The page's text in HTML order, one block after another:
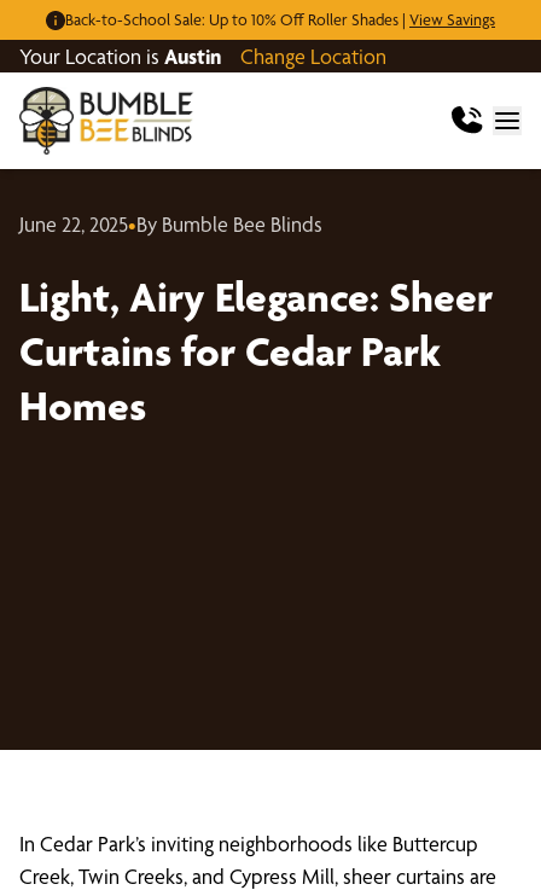
Back-to-School Sale: Up to 10% Off Roller Shades | View Savings
Your Location is Austin Change Location
June 22, 2025•By Bumble Bee Blinds
Light, Airy Elegance: Sheer
Curtains for Cedar Park
Homes
In Cedar Park’s inviting neighborhoods like Buttercup
Creek, Twin Creeks, and Cypress Mill, sheer curtains are